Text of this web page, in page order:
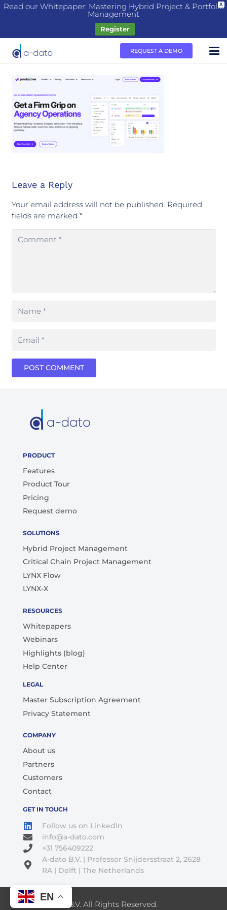
X
Read our Whitepaper: Mastering Hybrid Project & Portfolio
Management
Register
REQUEST A DEMO
Leave a Reply
Your email address will not be published. Required
fields are marked *
POST COMMENT
PRODUCT
Features
Product Tour
Pricing
Request demo
SOLUTIONS
Hybrid Project Management
Critical Chain Project Management
LYNX Flow
LYNX-X
RESOURCES
Whitepapers
Webinars
Highlights (blog)
Help Center
LEGAL
Master Subscription Agreement
Privacy Statement
COMPANY
About us
Partners
Customers
Contact
GET IN TOUCH
Follow us on LinkedIn
info@a-dato.com
+31 756409222
A-dato B.V. | Professor Snijdersstraat 2, 2628
RA | Delft | The Netherlands
© 2026 A-Dato B.V. All Rights Reserved.
EN